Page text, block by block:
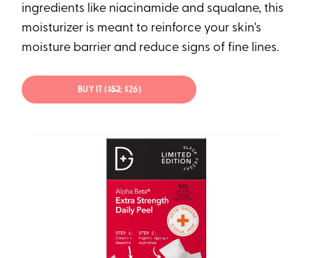
ingredients like niacinamide and squalane, this
moisturizer is meant to reinforce your skin's
moisture barrier and reduce signs of fine lines.
BUY IT ($52; $26)